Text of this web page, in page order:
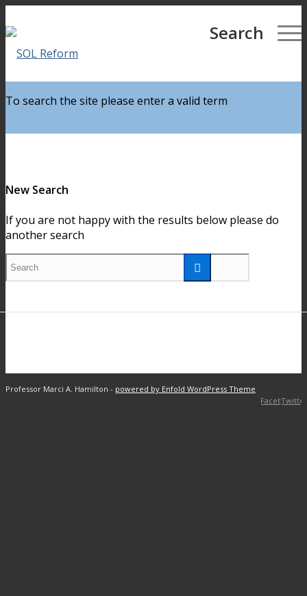
Search
To search the site please enter a valid term
New Search
If you are not happy with the results below please do
another search
Professor Marci A. Hamilton - powered by Enfold WordPress Theme
FacebookTwitter